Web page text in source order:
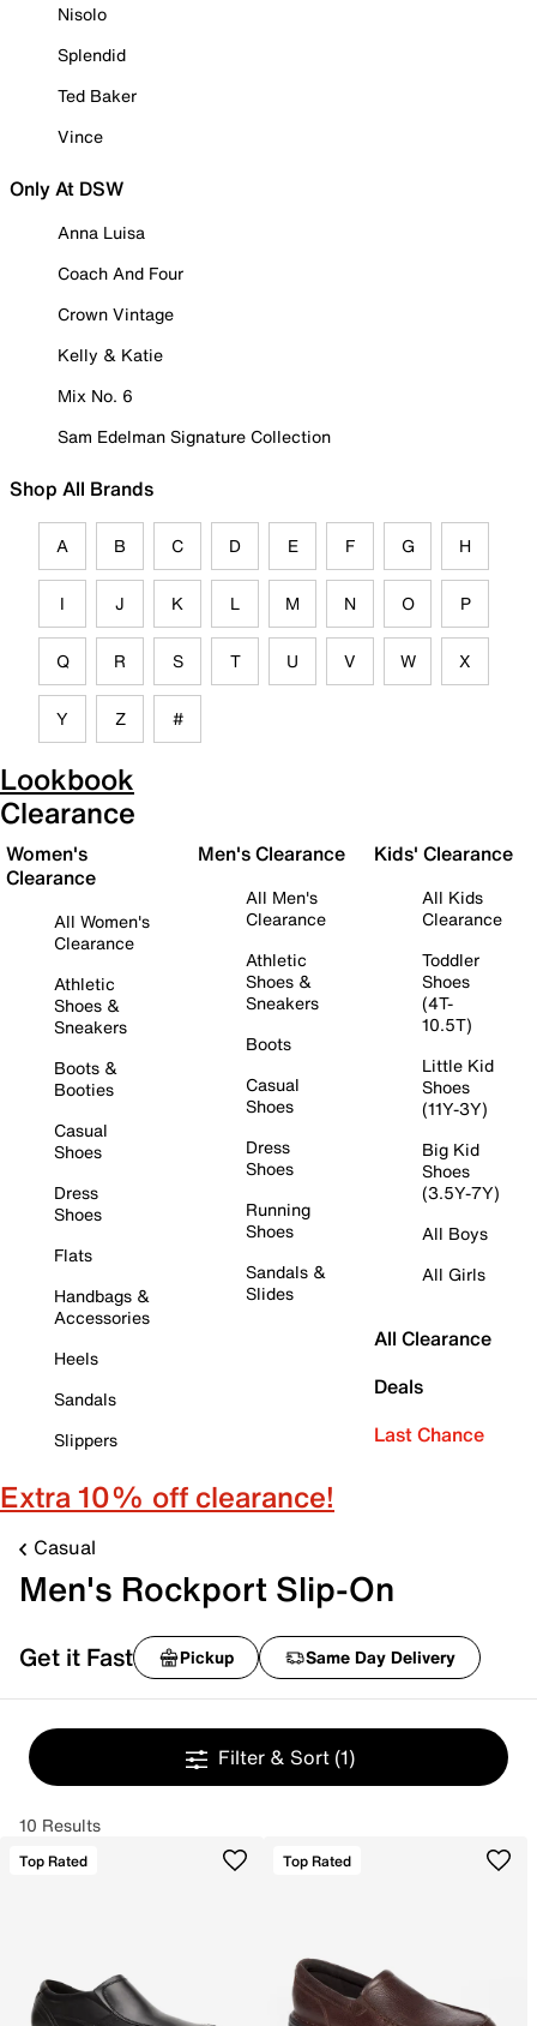
Nisolo
Splendid
Ted Baker
Vince
Only At DSW
Anna Luisa
Coach And Four
Crown Vintage
Kelly & Katie
Mix No. 6
Sam Edelman Signature Collection
Shop All Brands
A B C D E F G H
I J K L M N O P
Q R S T U V W X
Y Z #
Lookbook
Clearance
Women's
Clearance
All Women's
Clearance
Athletic
Shoes &
Sneakers
Boots &
Booties
Casual
Shoes
Dress
Shoes
Flats
Handbags &
Accessories
Heels
Sandals
Slippers
Men's Clearance
All Men's
Clearance
Athletic
Shoes &
Sneakers
Boots
Casual
Shoes
Dress
Shoes
Running
Shoes
Sandals &
Slides
Kids' Clearance
All Kids
Clearance
Toddler
Shoes
(4T-
10.5T)
Little Kid
Shoes
(11Y-3Y)
Big Kid
Shoes
(3.5Y-7Y)
All Boys
All Girls
All Clearance
Deals
Last Chance
Extra 10% off clearance!
Casual
Men's Rockport Slip-On
Get it Fast Pickup Same Day Delivery
Filter & Sort (1)
10 Results
Top Rated Top Rated